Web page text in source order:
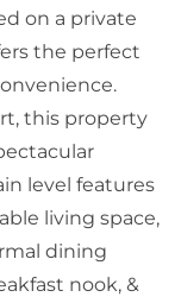
on a private
the perfect
this property
level features
living space,
dining
nook, &